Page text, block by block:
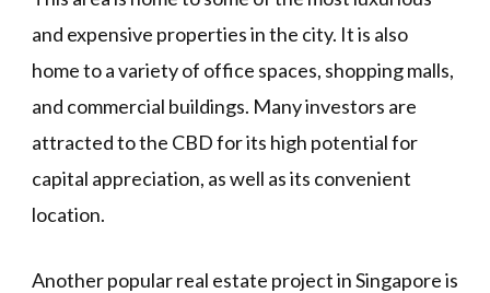
and expensive properties in the city. It is also
home to a variety of office spaces, shopping malls,
and commercial buildings. Many investors are
attracted to the CBD for its high potential for
capital appreciation, as well as its convenient
location.
Another popular real estate project in Singapore is